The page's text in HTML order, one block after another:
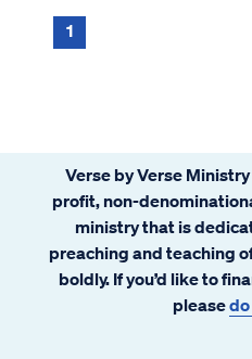
1
Verse by Verse
profit, non-
ministry that is
preaching and teaching
boldly. If you’d like to
pleasedo